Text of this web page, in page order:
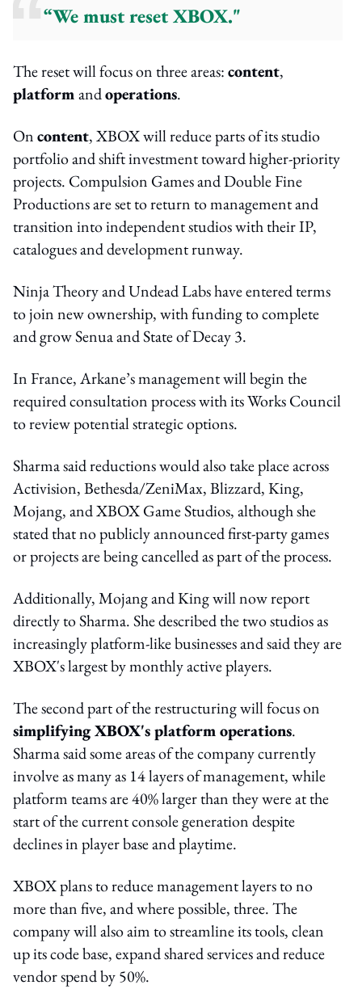
“We must reset XBOX."
The reset will focus on three areas:content,
platformandoperations.
Oncontent, XBOX will reduce parts of its studio
portfolio and shift investment toward higher-priority
projects. Compulsion Games and Double Fine
Productions are set to return to management and
transition into independent studios with their IP,
catalogues and development runway.
Ninja Theory and Undead Labs have entered terms
to join new ownership, with funding to complete
and grow Senua and State of Decay 3.
In France, Arkane’s management will begin the
required consultation process with its Works Council
to review potential strategic options.
Sharma said reductions would also take place across
Activision, Bethesda/ZeniMax, Blizzard, King,
Mojang, and XBOX Game Studios, although she
stated that no publicly announced first-party games
or projects are being cancelled as part of the process.
Additionally, Mojang and King will now report
directly to Sharma. She described the two studios as
increasingly platform-like businesses and said they are
XBOX's largest by monthly active players.
The second part of the restructuring will focus on
simplifying XBOX's platform operations.
Sharma said some areas of the company currently
involve as many as 14 layers of management, while
platform teams are 40% larger than they were at the
start of the current console generation despite
declines in player base and playtime.
XBOX plans to reduce management layers to no
more than five, and where possible, three. The
company will also aim to streamline its tools, clean
up its code base, expand shared services and reduce
vendor spend by 50%.